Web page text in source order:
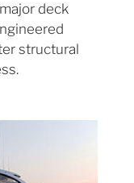
deck
structural